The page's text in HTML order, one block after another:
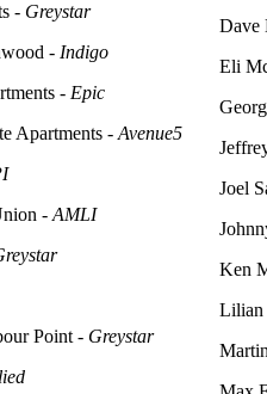
- Greystar
- Indigo
- Epic
Apartments - Avenue5
- AMLI
Point - Greystar
Dave
Eli
Joel
Ken
Lilian